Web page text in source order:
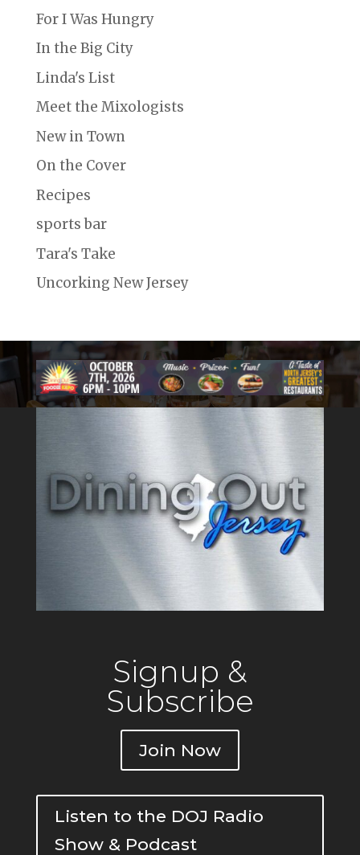
For I Was Hungry
In the Big City
Linda's List
Meet the Mixologists
New in Town
On the Cover
Recipes
sports bar
Tara's Take
Uncorking New Jersey
Signup &
Subscribe
Join Now
Listen to the DOJ Radio
Show & Podcast